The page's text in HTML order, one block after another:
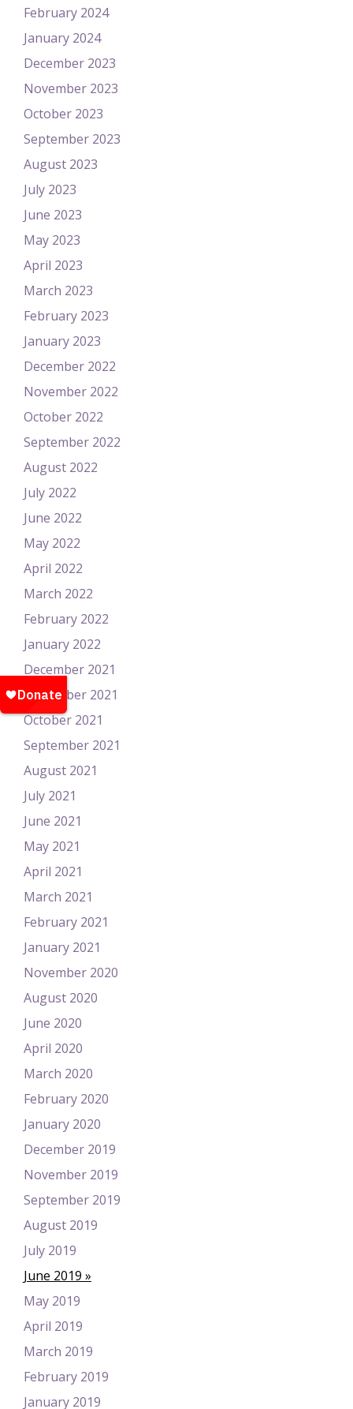
February 2024
January 2024
December 2023
November 2023
October 2023
September 2023
August 2023
July 2023
June 2023
May 2023
April 2023
March 2023
February 2023
January 2023
December 2022
November 2022
October 2022
September 2022
August 2022
July 2022
June 2022
May 2022
April 2022
March 2022
February 2022
January 2022
December 2021
November 2021
October 2021
September 2021
August 2021
July 2021
June 2021
May 2021
April 2021
March 2021
February 2021
January 2021
November 2020
August 2020
June 2020
April 2020
March 2020
February 2020
January 2020
December 2019
November 2019
September 2019
August 2019
July 2019
June 2019
May 2019
April 2019
March 2019
February 2019
January 2019